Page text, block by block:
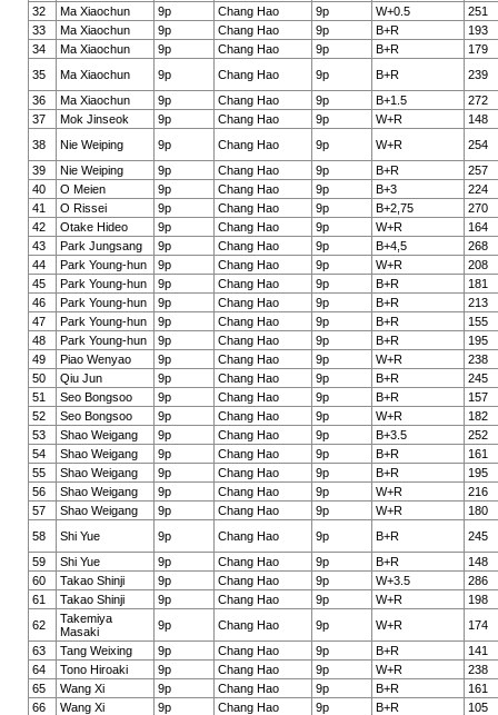
32
Ma Xiaochun 9p Chang Hao 9p W+0.5
251
33
Ma Xiaochun 9p Chang Hao 9p B+R
193
34
Ma Xiaochun 9p Chang Hao 9p B+R
179
35
Ma Xiaochun 9p Chang Hao 9p B+R
239
36
Ma Xiaochun 9p Chang Hao 9p B+1.5
272
37
Mok Jinseok 9p Chang Hao 9p W+R
148
38
Nie Weiping 9p Chang Hao 9p W+R
254
39
Nie Weiping 9p Chang Hao 9p B+R
257
40
O Meien 9p Chang Hao 9p B+3
224
41
O Rissei 9p Chang Hao 9p B+2,75
270
42
Otake Hideo 9p Chang Hao 9p W+R
164
43
Park Jungsang 9p Chang Hao 9p B+4,5
268
44
Park Young-hun 9p Chang Hao 9p W+R
208
45
Park Young-hun 9p Chang Hao 9p B+R
181
46
Park Young-hun 9p Chang Hao 9p B+R
213
47
Park Young-hun 9p Chang Hao 9p B+R
155
48
Park Young-hun 9p Chang Hao 9p B+R
195
49
Piao Wenyao 9p Chang Hao 9p W+R
238
50
Qiu Jun 9p Chang Hao 9p B+R
245
51
Seo Bongsoo 9p Chang Hao 9p B+R
157
52
Seo Bongsoo 9p Chang Hao 9p W+R
182
53
Shao Weigang 9p Chang Hao 9p B+3.5
252
54
Shao Weigang 9p Chang Hao 9p B+R
161
55
Shao Weigang 9p Chang Hao 9p B+R
195
56
Shao Weigang 9p Chang Hao 9p W+R
216
57
Shao Weigang 9p Chang Hao 9p W+R
180
58
Shi Yue 9p Chang Hao 9p B+R
245
59
Shi Yue 9p Chang Hao 9p B+R
148
60
Takao Shinji 9p Chang Hao 9p W+3.5
286
61
Takao Shinji 9p Chang Hao 9p W+R
198
62
Takemiya
Masaki
9p Chang Hao 9p W+R
174
63
Tang Weixing 9p Chang Hao 9p B+R
141
64
Tono Hiroaki 9p Chang Hao 9p W+R
238
65
Wang Xi 9p Chang Hao 9p B+R
161
66
Wang Xi 9p Chang Hao 9p B+R
105